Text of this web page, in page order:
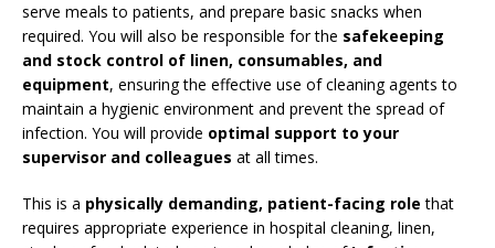
serve meals to patients, and prepare basic snacks when
required. You will also be responsible for the safekeeping
and stock control of linen, consumables, and
equipment, ensuring the effective use of cleaning agents to
maintain a hygienic environment and prevent the spread of
infection. You will provide optimal support to your
supervisor and colleagues at all times.
This is a physically demanding, patient-facing role that
requires appropriate experience in hospital cleaning, linen,